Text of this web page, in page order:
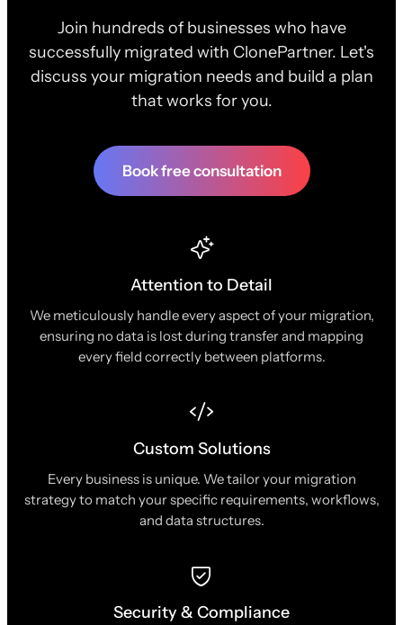
Join hundreds of businesses who have
successfully migrated with ClonePartner. Let's
discuss your migration needs and build a plan
that works for you.
Book free consultation
Attention to Detail
We meticulously handle every aspect of your migration,
ensuring no data is lost during transfer and mapping
every field correctly between platforms.
Custom Solutions
Every business is unique. We tailor your migration
strategy to match your specific requirements, workflows,
and data structures.
Security & Compliance